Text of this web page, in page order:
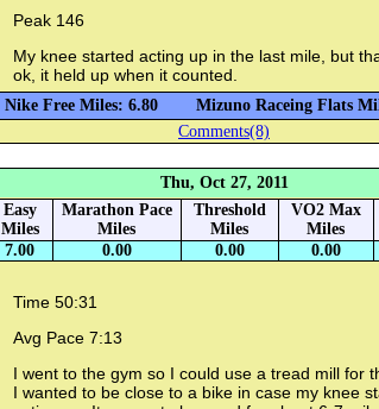
Peak 146
My knee started acting up in the last mile, but
ok, it held up when it counted.
Nike Free Miles: 6.80
Mizuno Raceing Flats
Comments(8)
Thu, Oct 27, 2011
Easy
Miles
Marathon Pace
Miles
Threshold
Miles
VO2 Max
Miles
7.00
0.00 0.00 0.00
Time 50:31
Avg Pace 7:13
I went to the gym so I could use a tread mill for
I wanted to be close to a bike in case my knee